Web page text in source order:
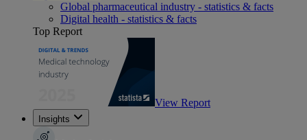
Global pharmaceutical industry - statistics & facts
Digital health - statistics & facts
Top Report
View Report
Insights